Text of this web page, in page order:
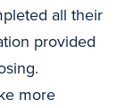
all their
provided
more